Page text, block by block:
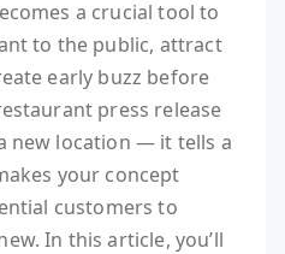
a crucial tool to
to the public, attract
early buzz before
press release
new location — it tells a
your concept
customers to
In this article, you’ll